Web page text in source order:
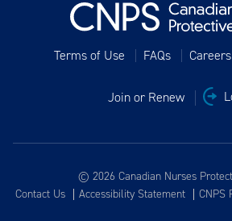
Terms of Use FAQs Careers
Join or Renew
© 2026 Canadian Nurses
Contact Us
Accessibility Statement CNPS